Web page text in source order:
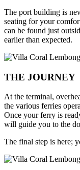
The port building is
seating for your
can be found just
earlier than expected.
THE JOURNEY
At the terminal,
the various ferries
Once your ferry is
will guide you to the
The final step is here;